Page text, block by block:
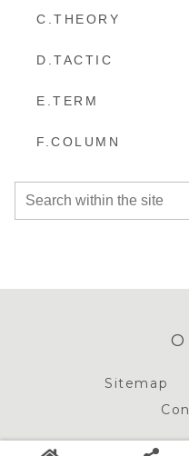
C.THEORY
D.TACTIC
E.TERM
F.COLUMN
Sitemap